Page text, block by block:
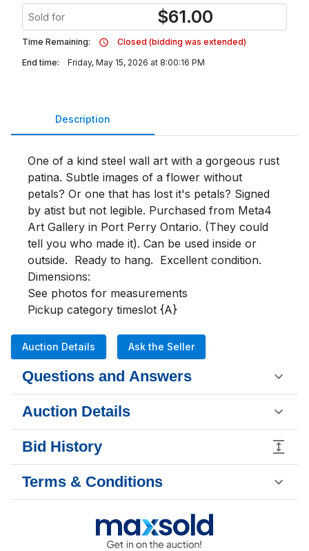
Sold for $61.00
Time Remaining:
Closed (bidding was extended)
End time:
Friday, May 15, 2026 at 8:00:16 PM
Description
One of a kind steel wall art with a gorgeous rust
patina. Subtle images of a flower without
petals? Or one that has lost it's petals? Signed
by atist but not legible. Purchased from Meta4
Art Gallery in Port Perry Ontario. (They could
tell you who made it). Can be used inside or
outside.  Ready to hang.  Excellent condition.
Dimensions:
See photos for measurements
Pickup category timeslot {A}
Auction Details Ask the Seller
Questions and Answers
Auction Details
Bid History
Terms & Conditions